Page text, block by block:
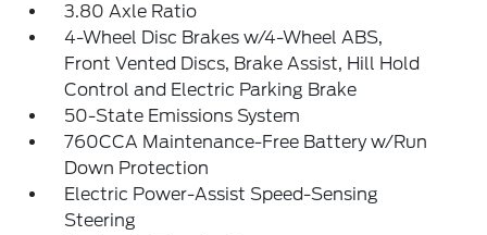
3.80 Axle Ratio
4-Wheel Disc Brakes w/4-Wheel ABS,
Front Vented Discs, Brake Assist, Hill Hold
Control and Electric Parking Brake
50-State Emissions System
760CCA Maintenance-Free Battery w/Run
Down Protection
Electric Power-Assist Speed-Sensing
Steering